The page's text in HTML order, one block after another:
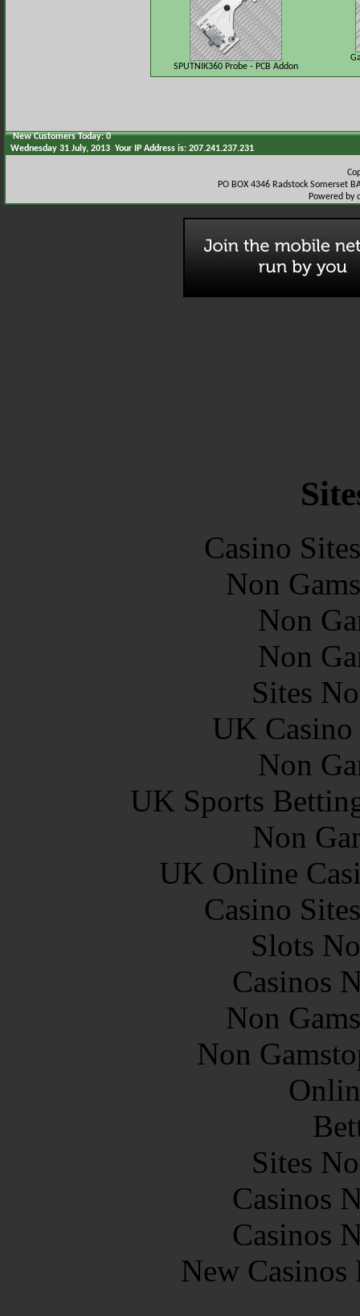
SPUTNIK360 Probe - PCB Addon
New Customers Today: 0
Wednesday 31 July, 2013 Your IP Address is: 207.241.237.231
PO BOX 4346 Radstock Somerset
Powered by
Casino
Non
Non
Non
Sites
UK
Non
UK Sports
Non
UK Online
Casino
Slots
Casinos
Non
Non
Sites
Casinos
Casinos
New